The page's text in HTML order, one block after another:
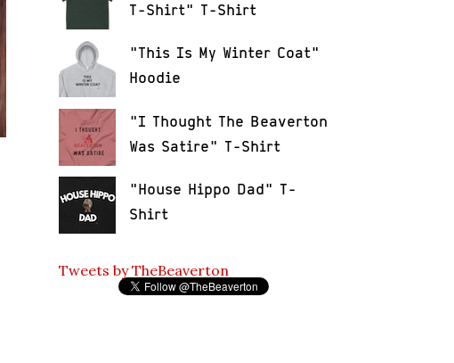
T-Shirt" T-Shirt
"This Is My Winter Coat"
Hoodie
"I Thought The Beaverton
Was Satire" T-Shirt
"House Hippo Dad" T-
Shirt
Tweets by TheBeaverton